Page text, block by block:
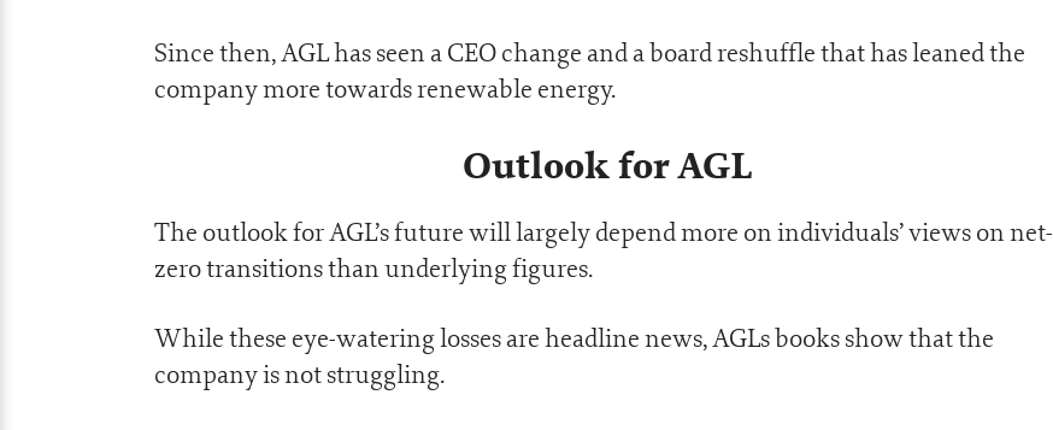
Since then, AGL has seen a CEO change and a board reshuffle that has leaned the
company more towards renewable energy.
Outlook for AGL
The outlook for AGL’s future will largely depend more on individuals’ views on net-
zero transitions than underlying figures.
While these eye-watering losses are headline news, AGLs books show that the
company is not struggling.